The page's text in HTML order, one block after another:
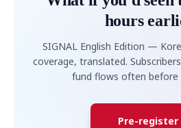
hours
SIGNAL English Edition —
coverage, translated.
fund flows often before
Pre-